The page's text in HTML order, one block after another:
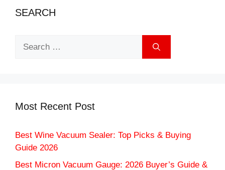
SEARCH
Most Recent Post
Best Wine Vacuum Sealer: Top Picks & Buying
Guide 2026
Best Micron Vacuum Gauge: 2026 Buyer’s Guide &